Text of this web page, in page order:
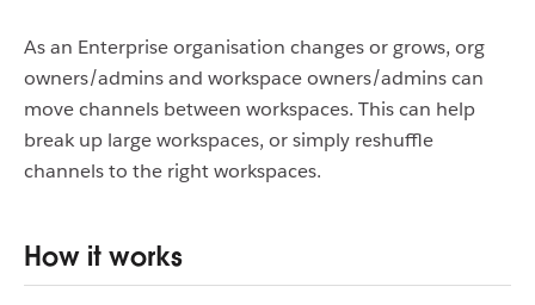
As an Enterprise organisation changes or grows, org
owners/admins and workspace owners/admins can
move channels between workspaces. This can help
break up large workspaces, or simply reshuffle
channels to the right workspaces.
How it works